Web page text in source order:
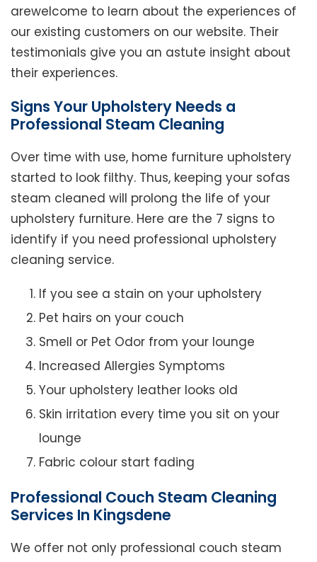
arewelcome to learn about the experiences of
our existing customers on our website. Their
testimonials give you an astute insight about
their experiences.
Signs Your Upholstery Needs a
Professional Steam Cleaning
Over time with use, home furniture upholstery
started to look filthy. Thus, keeping your sofas
steam cleaned will prolong the life of your
upholstery furniture. Here are the 7 signs to
identify if you need professional upholstery
cleaning service.
If you see a stain on your upholstery
Pet hairs on your couch
Smell or Pet Odor from your lounge
Increased Allergies Symptoms
Your upholstery leather looks old
Skin irritation every time you sit on your
lounge
Fabric colour start fading
Professional Couch Steam Cleaning
Services In Kingsdene
We offer not only professional couch steam